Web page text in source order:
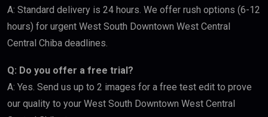
A: Standard delivery is 24 hours. We offer rush options (6-12
hours) for urgent West South Downtown West Central
Central Chiba deadlines.
Q: Do you offer a free trial?
A: Yes. Send us up to 2 images for a free test edit to prove
our quality to your West South Downtown West Central